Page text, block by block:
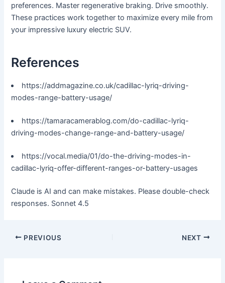
preferences. Master regenerative braking. Drive smoothly.
These practices work together to maximize every mile from
your impressive luxury electric SUV.
References
https://addmagazine.co.uk/cadillac-lyriq-driving-
modes-range-battery-usage/
https://tamaracamerablog.com/do-cadillac-lyriq-
driving-modes-change-range-and-battery-usage/
https://vocal.media/01/do-the-driving-modes-in-
cadillac-lyriq-offer-different-ranges-or-battery-usages
Claude is AI and can make mistakes. Please double-check
responses. Sonnet 4.5
PREVIOUS NEXT